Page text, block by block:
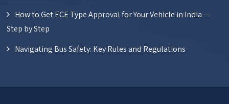
How to Get ECE Type Approval for Your Vehicle in India —
Step by Step
Navigating Bus Safety: Key Rules and Regulations